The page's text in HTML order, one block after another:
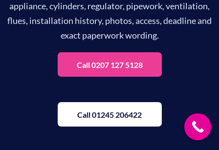
appliance, cylinders, regulator, pipework, ventilation,
flues, installation history, photos, access, deadline and
exact paperwork wording.
Call 0207 127 5128
Call 01245 206422